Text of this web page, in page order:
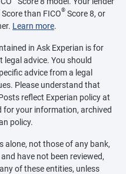
Score than FICO® Score 8, or
Learn more.
in Ask Experian is for
advice. You should
advice from a legal
Please understand that
reflect Experian policy at
for your information, archived
policy.
alone, not those of any bank,
have not been reviewed,
of these entities, unless